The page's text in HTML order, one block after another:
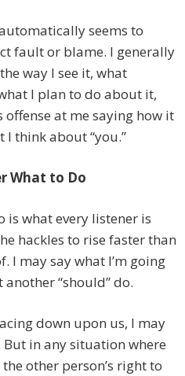
seems to
fault or blame. I generally
way I see it, what
I plan to do about it,
offense at me saying how it
I think about “you.”
What to Do
is what every listener is
hackles to rise faster than
I may say what I’m going
“should” do.
down upon us, I may
But in any situation where
other person’s right to